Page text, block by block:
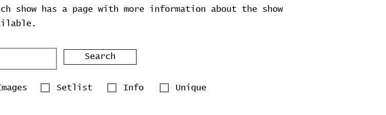
show has a page with more information about the show
Search
Setlist Info Unique